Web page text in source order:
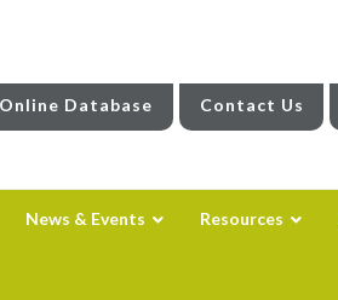
Online Database Contact Us
News & Events Resources